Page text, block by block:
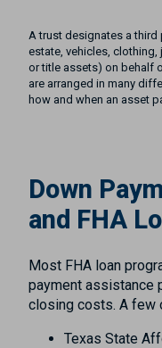
A trust designates a third
estate, vehicles,
or title assets) on behalf
are arranged in many
how and when an asset
Down
and FHA
Most FHA loan
payment assistance
closing costs. A few
Texas State